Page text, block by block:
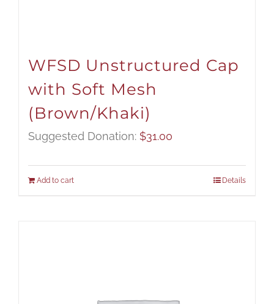
WFSD Unstructured Cap
with Soft Mesh
(Brown/Khaki)
Suggested Donation: $31.00
Add to cart Details